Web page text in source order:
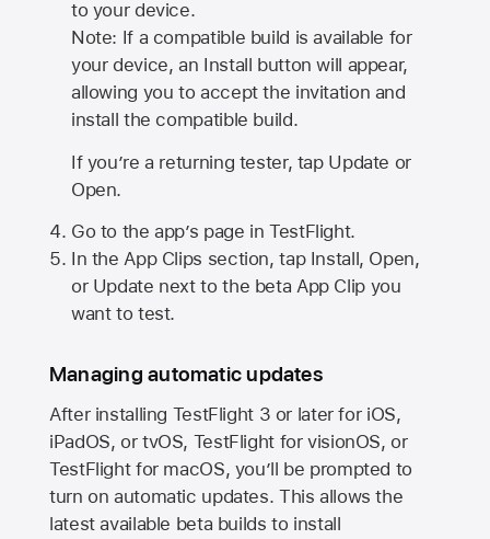
to your device.
Note: If a compatible build is available for
your device, an Install button will appear,
allowing you to accept the invitation and
install the compatible build.
If you’re a returning tester, tap Update or
Open.
Go to the app’s page in TestFlight.
In the App Clips section, tap Install, Open,
or Update next to the beta App Clip you
want to test.
Managing automatic updates
After installing TestFlight 3 or later for iOS,
iPadOS, or tvOS, TestFlight for visionOS, or
TestFlight for macOS, you’ll be prompted to
turn on automatic updates. This allows the
latest available beta builds to install